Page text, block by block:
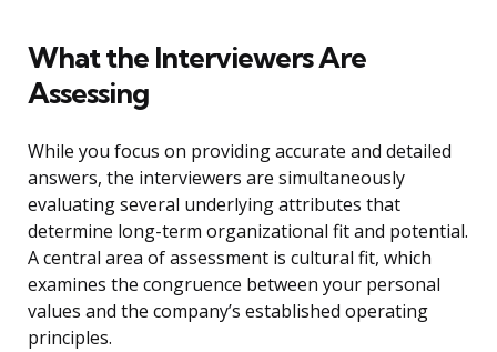
What the Interviewers Are
Assessing
While you focus on providing accurate and detailed
answers, the interviewers are simultaneously
evaluating several underlying attributes that
determine long-term organizational fit and potential.
A central area of assessment is cultural fit, which
examines the congruence between your personal
values and the company’s established operating
principles.